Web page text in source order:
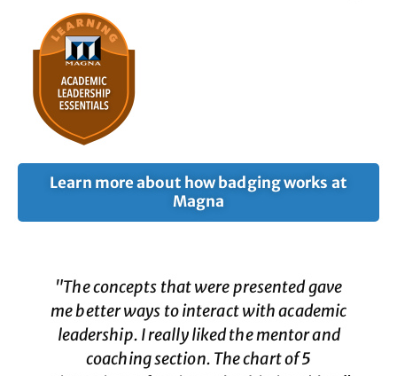
Learn more about how badging works at
Magna
"The concepts that were presented gave
me better ways to interact with academic
leadership. I really liked the mentor and
coaching section. The chart of 5